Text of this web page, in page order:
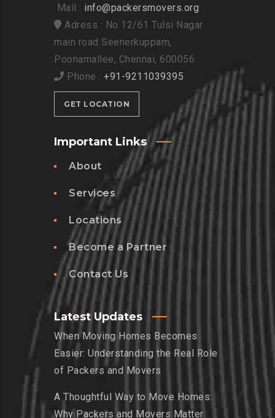
Mail : info@packersmovers.org
Adress : No 12/61 Tulsi Nagar
main road Seenerkuppam,
Poonamallee, Chennai, 600056
Phone : +91-9211039395
GET LOCATION
Important Links
About
Services
Locations
Become a Partner
Contact Us
Latest Updates
When Moving Homes Becomes
Easier: Understanding the Real Role
of Packers and Movers
A Thoughtful Way to Move Homes:
Why Packers and Movers Matter